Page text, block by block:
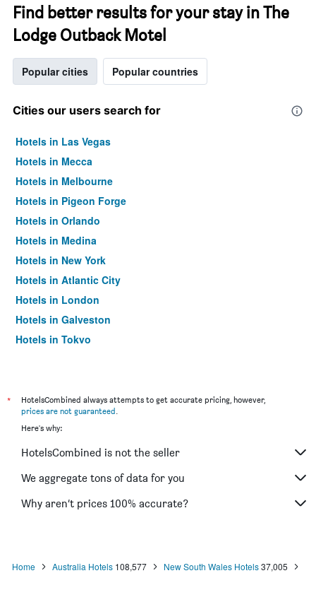
Find better results for your stay in The
Lodge Outback Motel
Popular cities Popular countries
Cities our users search for
Hotels in Las Vegas
Hotels in Mecca
Hotels in Melbourne
Hotels in Pigeon Forge
Hotels in Orlando
Hotels in Medina
Hotels in New York
Hotels in Atlantic City
Hotels in London
Hotels in Galveston
Hotels in Tokyo
*
HotelsCombined always attempts to get accurate pricing, however,
prices are not guaranteed.
Here's why:
HotelsCombined is not the seller
We aggregate tons of data for you
Why aren’t prices 100% accurate?
Home Australia Hotels 108,577 New South Wales Hotels 37,005